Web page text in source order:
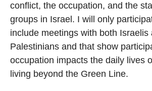
conflict, the occupation, and the
groups in Israel. I will only
include meetings with both Israelis
Palestinians and that show
occupation impacts the daily lives
living beyond the Green Line.